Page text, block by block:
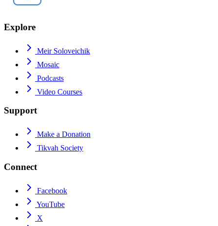
Explore
Meir Soloveichik
Mosaic
Podcasts
Video Courses
Support
Make a Donation
Tikvah Society
Connect
Facebook
YouTube
X